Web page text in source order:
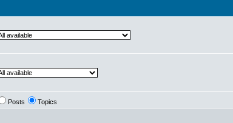
Posts Topics